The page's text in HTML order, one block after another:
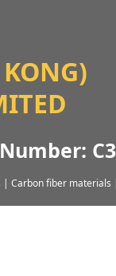
| Carbon fiber materials |